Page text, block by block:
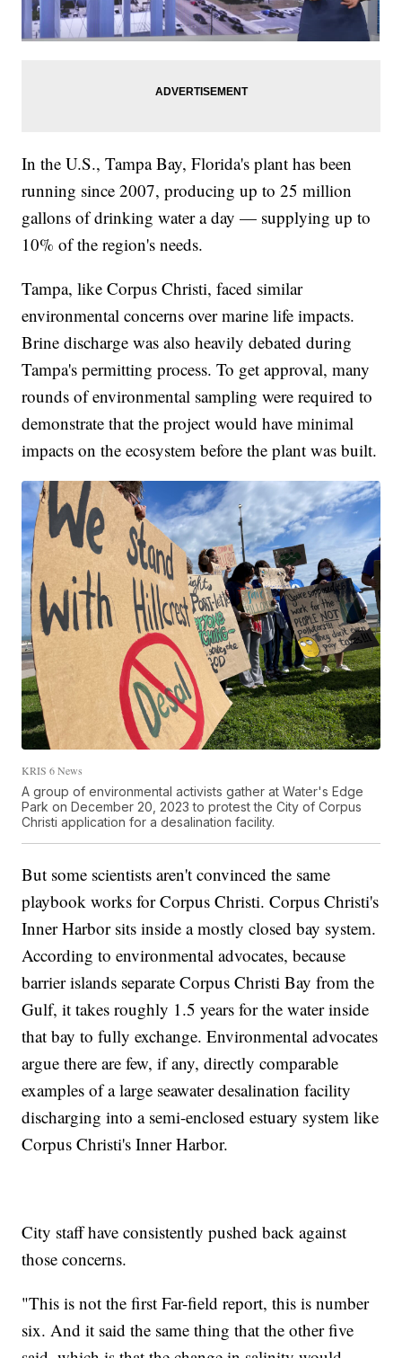
In the U.S., Tampa Bay, Florida's plant has been
running since 2007, producing up to 25 million
gallons of drinking water a day — supplying up to
10% of the region's needs.
Tampa, like Corpus Christi, faced similar
environmental concerns over marine life impacts.
Brine discharge was also heavily debated during
Tampa's permitting process. To get approval, many
rounds of environmental sampling were required to
demonstrate that the project would have minimal
impacts on the ecosystem before the plant was built.
KRIS 6 News
A group of environmental activists gather at Water's Edge
Park on December 20, 2023 to protest the City of Corpus
Christi application for a desalination facility.
But some scientists aren't convinced the same
playbook works for Corpus Christi. Corpus Christi's
Inner Harbor sits inside a mostly closed bay system.
According to environmental advocates, because
barrier islands separate Corpus Christi Bay from the
Gulf, it takes roughly 1.5 years for the water inside
that bay to fully exchange. Environmental advocates
argue there are few, if any, directly comparable
examples of a large seawater desalination facility
discharging into a semi-enclosed estuary system like
Corpus Christi's Inner Harbor.
City staff have consistently pushed back against
those concerns.
"This is not the first Far-field report, this is number
six. And it said the same thing that the other five